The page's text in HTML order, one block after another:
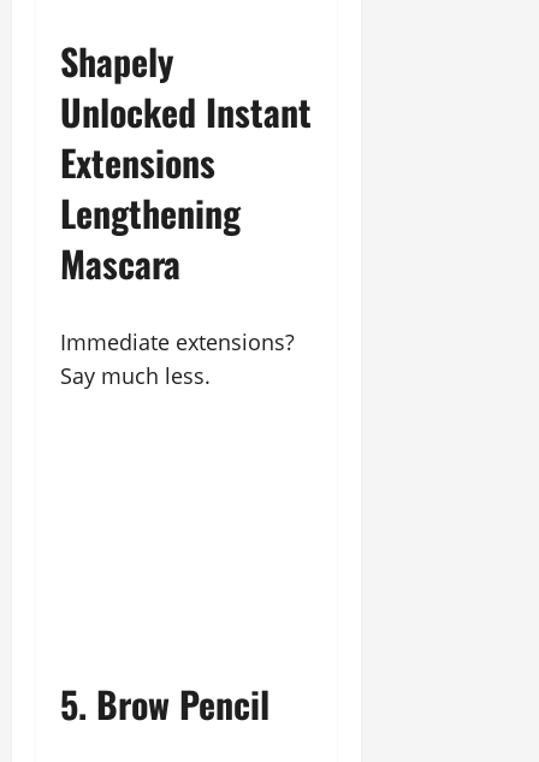
Shapely
Unlocked Instant
Extensions
Lengthening
Mascara
Immediate extensions?
Say much less.
5. Brow Pencil